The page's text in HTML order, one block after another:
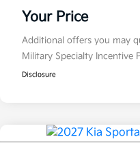
Your Price
Additional offers you may
Military Specialty Incentive
Disclosure